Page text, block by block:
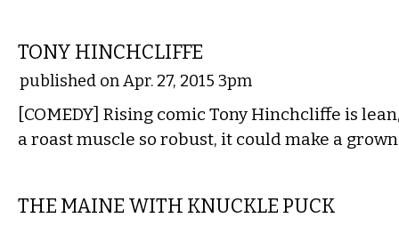
TONY HINCHCLIFFE
published on Apr. 27, 2015 3pm
[COMEDY] Rising comic Tony Hinchcliffe is
a roast muscle so robust, it could make a
THE MAINE WITH KNUCKLE PUCK